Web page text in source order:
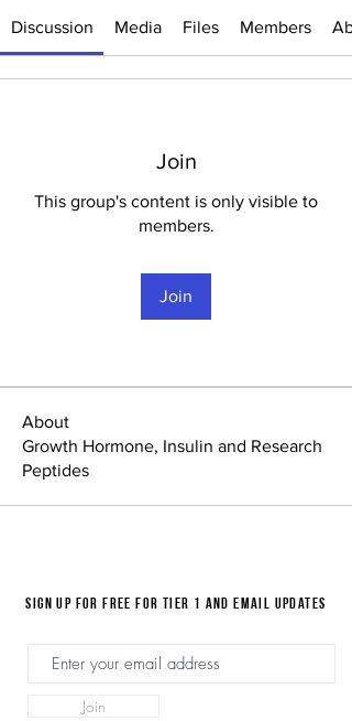
Discussion Media Files Members
Join
This group's content is only visible to
members.
Join
About
Growth Hormone, Insulin and Research
Peptides
Sign up for FREE for Tier 1 and email updates
Join